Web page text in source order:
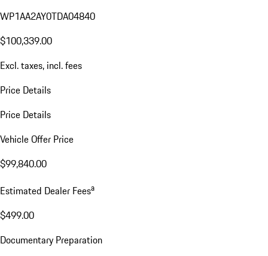
WP1AA2AY0TDA04840
$100,339.00
Excl. taxes, incl. fees
Price Details
Price Details
Vehicle Offer Price
$99,840.00
Estimated Dealer Feesa
$499.00
Documentary Preparation